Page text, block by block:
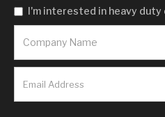
I'm interested in heavy